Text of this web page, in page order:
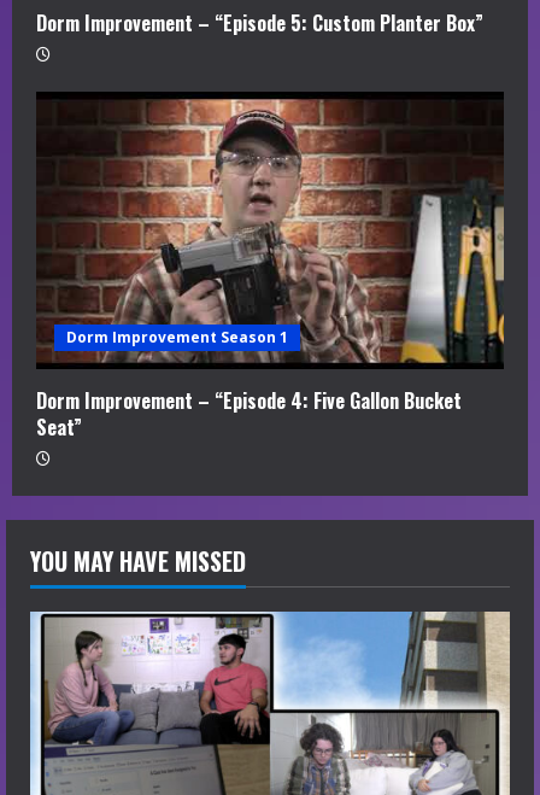
Dorm Improvement – “Episode 5: Custom Planter Box”
Dorm Improvement Season 1
Dorm Improvement – “Episode 4: Five Gallon Bucket
Seat”
YOU MAY HAVE MISSED